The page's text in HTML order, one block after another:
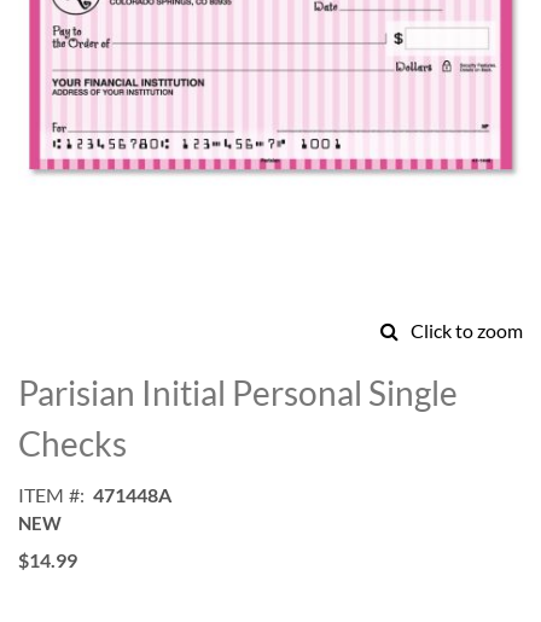
Click to zoom
to
the
beginning
of
images
gallery
Parisian Initial Personal Single
Checks
ITEM 471448A
NEW
$14.99